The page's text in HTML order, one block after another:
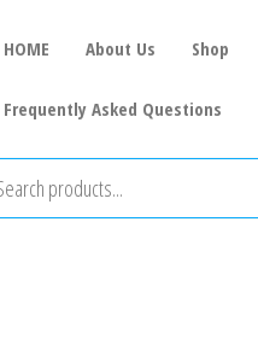
HOME About Us Shop
Frequently Asked Questions